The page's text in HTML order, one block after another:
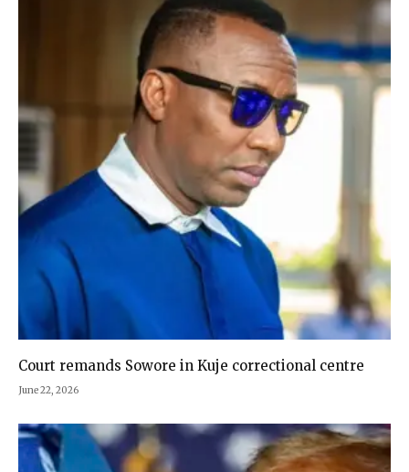
Court remands Sowore in Kuje correctional centre
June 22, 2026